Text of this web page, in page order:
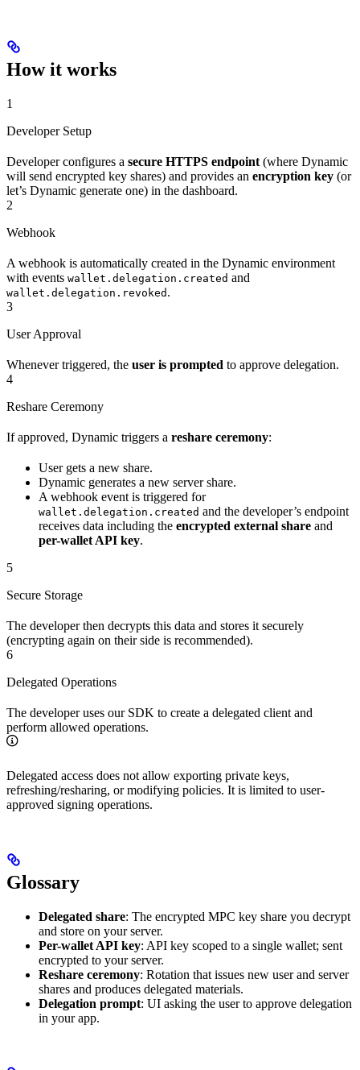
How it works
1
Developer Setup
Developer configures a secure HTTPS endpoint (where Dynamic
will send encrypted key shares) and provides an encryption key (or
let’s Dynamic generate one) in the dashboard.
2
Webhook
A webhook is automatically created in the Dynamic environment
with events wallet.delegation.created and
wallet.delegation.revoked .
3
User Approval
Whenever triggered, the user is prompted to approve delegation.
4
Reshare Ceremony
If approved, Dynamic triggers a reshare ceremony:
User gets a new share.
Dynamic generates a new server share.
A webhook event is triggered for
wallet.delegation.created and the developer’s endpoint
receives data including the encrypted external share and
per-wallet API key.
5
Secure Storage
The developer then decrypts this data and stores it securely
(encrypting again on their side is recommended).
6
Delegated Operations
The developer uses our SDK to create a delegated client and
perform allowed operations.
Delegated access does not allow exporting private keys,
refreshing/resharing, or modifying policies. It is limited to user-
approved signing operations.
Glossary
Delegated share: The encrypted MPC key share you decrypt
and store on your server.
Per-wallet API key: API key scoped to a single wallet; sent
encrypted to your server.
Reshare ceremony: Rotation that issues new user and server
shares and produces delegated materials.
Delegation prompt: UI asking the user to approve delegation
in your app.